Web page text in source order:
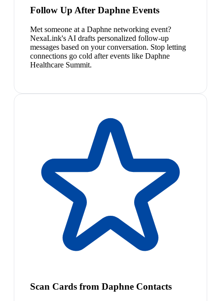
Follow Up After Daphne Events
Met someone at a Daphne networking event?
NexaLink's AI drafts personalized follow-up
messages based on your conversation. Stop letting
connections go cold after events like Daphne
Healthcare Summit.
Scan Cards from Daphne Contacts